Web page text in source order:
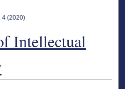
4 (2020)
Intellectual